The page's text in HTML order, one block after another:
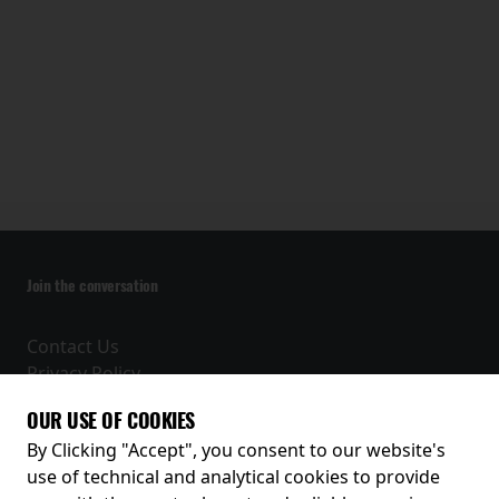
Join the conversation
Contact Us
Privacy Policy
Receive our latest releases and offers
OUR USE OF COOKIES
By Clicking "Accept", you consent to our website's
use of technical and analytical cookies to provide